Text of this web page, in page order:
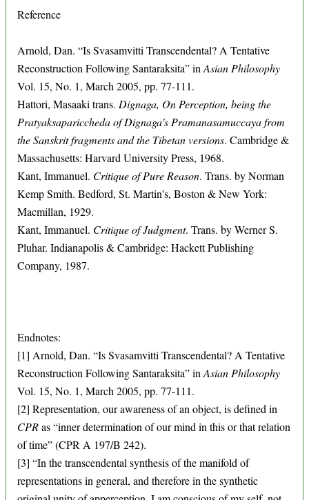
Reference
Arnold, Dan. “Is Svasamvitti Transcendental? A Tentative
Reconstruction Following Santaraksita” in Asian Philosophy
Vol. 15, No. 1, March 2005, pp. 77-111.
Hattori, Masaaki trans. Dignaga, On Perception, being the
Pratyaksapariccheda of Dignaga's Pramanasamuccaya from
the Sanskrit fragments and the Tibetan versions. Cambridge &
Massachusetts: Harvard University Press, 1968.
Kant, Immanuel. Critique of Pure Reason. Trans. by Norman
Kemp Smith. Bedford, St. Martin's, Boston & New York:
Macmillan, 1929.
Kant, Immanuel. Critique of Judgment. Trans. by Werner S.
Pluhar. Indianapolis & Cambridge: Hackett Publishing
Company, 1987.
Endnotes:
[1] Arnold, Dan. “Is Svasamvitti Transcendental? A Tentative
Reconstruction Following Santaraksita” in Asian Philosophy
Vol. 15, No. 1, March 2005, pp. 77-111.
[2] Representation, our awareness of an object, is defined in
CPRas “inner determination of our mind in this or that relation
of time” (CPR A 197/B 242).
[3] “In the transcendental synthesis of the manifold of
representations in general, and therefore in the synthetic